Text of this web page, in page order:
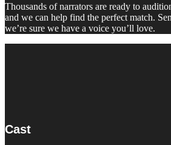
Thousands of narrators are ready to
and we can help find the perfect match.
we’re sure we have a voice you’ll love.
Cast